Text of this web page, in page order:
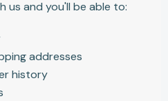
us and you'll be able to:
addresses
history